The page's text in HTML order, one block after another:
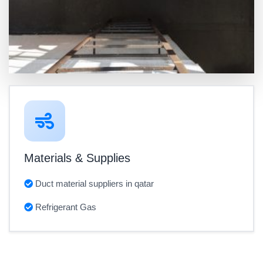
Materials & Supplies
Duct material suppliers in qatar
Refrigerant Gas